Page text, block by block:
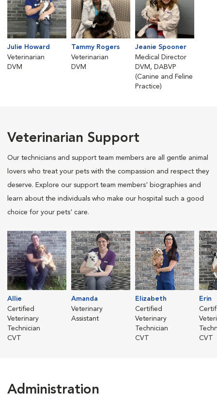
Julie Howard
Veterinarian
DVM
Tammy Rogers
Veterinarian
DVM
Jeanie Spooner
Medical Director
DVM, DABVP
(Canine and Feline
Practice)
Veterinarian Support
Our technicians and support team members are all gentle animal
lovers who treat your pets with the compassion and respect they
deserve. Explore our support team members' biographies and
learn about the individuals who make our hospital such a good
choice for your pets' care.
Allie
Certified
Veterinary
Technician
CVT
Amanda
Veterinary
Assistant
Elizabeth
Certified
Veterinary
Technician
CVT
Erin
CVT
Administration